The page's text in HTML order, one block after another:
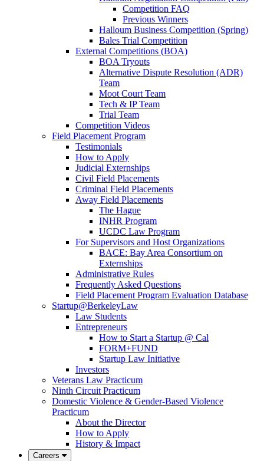
Competition FAQ
Previous Winners
Halloum Business Competition (Spring)
Bales Trial Competition
External Competitions (BOA)
BOA Tryouts
Alternative Dispute Resolution (ADR)
Team
Moot Court Team
Tech & IP Team
Trial Team
Competition Videos
Field Placement Program
Testimonials
How to Apply
Judicial Externships
Civil Field Placements
Criminal Field Placements
Away Field Placements
The Hague
INHR Program
UCDC Law Program
For Supervisors and Host Organizations
BACE: Bay Area Consortium on
Externships
Administrative Rules
Frequently Asked Questions
Field Placement Program Evaluation Database
Startup@BerkeleyLaw
Law Students
Entrepreneurs
How to Start a Startup @ Cal
FORM+FUND
Startup Law Initiative
Investors
Veterans Law Practicum
Ninth Circuit Practicum
Domestic Violence & Gender-Based Violence
Practicum
About the Director
How to Apply
History & Impact
Careers